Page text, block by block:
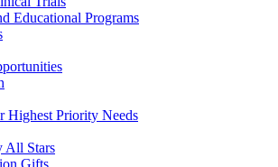
Educational Programs
Highest Priority Needs
All Stars
Gifts